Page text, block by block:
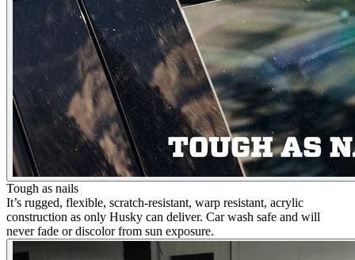
Tough as nails
It’s rugged, flexible, scratch-resistant, warp resistant, acrylic
construction as only Husky can deliver. Car wash safe and will
never fade or discolor from sun exposure.